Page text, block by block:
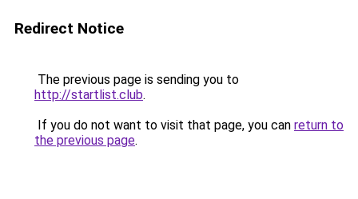
Redirect Notice
The previous page is sending you to
http://startlist.club.
If you do not want to visit that page, you can return to
the previous page.